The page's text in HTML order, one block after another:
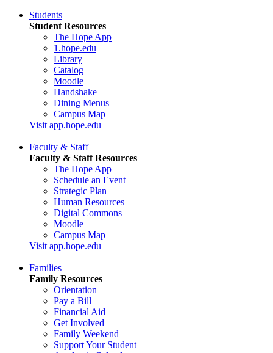
Students
Student Resources
The Hope App
1.hope.edu
Library
Catalog
Moodle
Handshake
Dining Menus
Campus Map
Visit app.hope.edu
Faculty & Staff
Faculty & Staff Resources
The Hope App
Schedule an Event
Strategic Plan
Human Resources
Digital Commons
Moodle
Campus Map
Visit app.hope.edu
Families
Family Resources
Orientation
Pay a Bill
Financial Aid
Get Involved
Family Weekend
Support Your Student